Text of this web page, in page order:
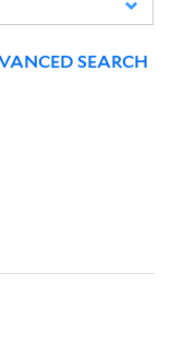
SEARCH